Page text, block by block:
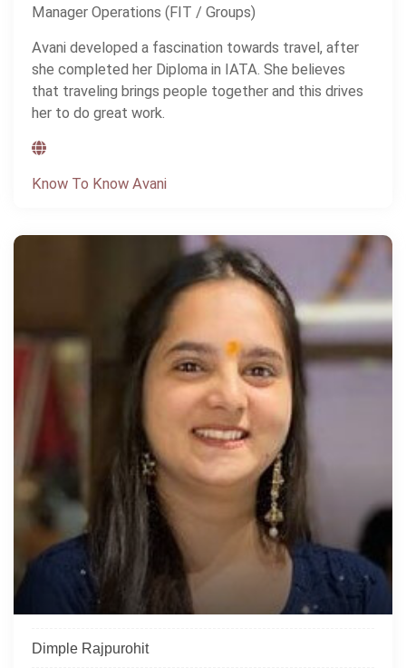
Manager Operations (FIT / Groups)
Avani developed a fascination towards travel, after
she completed her Diploma in IATA. She believes
that traveling brings people together and this drives
her to do great work.
Know To Know Avani
Dimple Rajpurohit